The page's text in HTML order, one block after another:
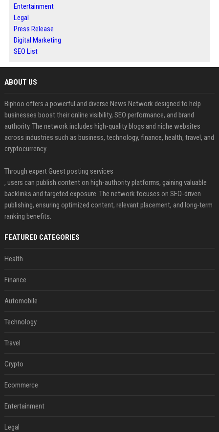
Entertainment
Legal
Press Release
Digital Marketing
SEO List
ABOUT US
Biphoo offers a powerful and diverse News Network designed to help
businesses boost their online visibility, SEO performance, and brand
authority. The network includes high-quality blogs and niche websites
across industries such as business, technology, finance, health, travel, and
cryptocurrency.
Through expert Guest posting services
, users can publish content on high-authority platforms, gaining valuable
backlinks and targeted exposure. The network focuses on SEO-driven
publishing, ensuring optimized content, relevant placement, and long-term
ranking benefits.
FEATURED CATEGORIES
Health
Finance
Automobile
Technology
Travel
Crypto
Ecommerce
Entertainment
Legal